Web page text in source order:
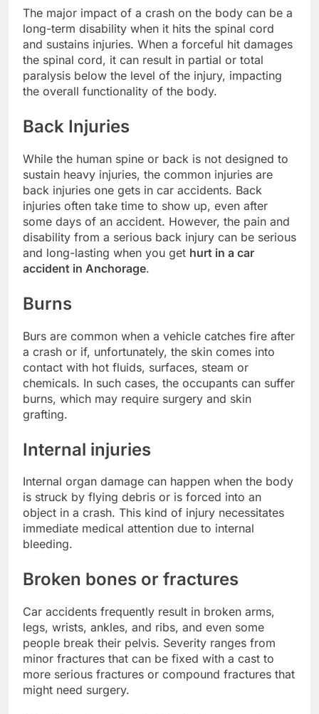
The major impact of a crash on the body can be a
long-term disability when it hits the spinal cord
and sustains injuries. When a forceful hit damages
the spinal cord, it can result in partial or total
paralysis below the level of the injury, impacting
the overall functionality of the body.
Back Injuries
While the human spine or back is not designed to
sustain heavy injuries, the common injuries are
back injuries one gets in car accidents. Back
injuries often take time to show up, even after
some days of an accident. However, the pain and
disability from a serious back injury can be serious
and long-lasting when you get hurt in a car
accident in Anchorage.
Burns
Burs are common when a vehicle catches fire after
a crash or if, unfortunately, the skin comes into
contact with hot fluids, surfaces, steam or
chemicals. In such cases, the occupants can suffer
burns, which may require surgery and skin
grafting.
Internal injuries
Internal organ damage can happen when the body
is struck by flying debris or is forced into an
object in a crash. This kind of injury necessitates
immediate medical attention due to internal
bleeding.
Broken bones or fractures
Car accidents frequently result in broken arms,
legs, wrists, ankles, and ribs, and even some
people break their pelvis. Severity ranges from
minor fractures that can be fixed with a cast to
more serious fractures or compound fractures that
might need surgery.